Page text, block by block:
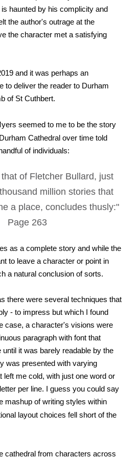
haunted by his complicity and
the author's outrage at the
the character met a satisfying
and it was perhaps an
to deliver the reader to Durham
of St Cuthbert.
seemed to me to be the story
Cathedral over time told
of individuals:
of Fletcher Bullard, just
million stories that
a place, concludes thusly:"
Page 263
as a complete story and while the
to leave a character or point in
a natural conclusion of sorts.
there were several techniques that
- to impress but which I found
case, a character's visions were
paragraph with font that
it was barely readable by the
was presented with varying
left me cold, with just one word or
per line. I guess you could say
mashup of writing styles within
layout choices fell short of the
cathedral from characters across